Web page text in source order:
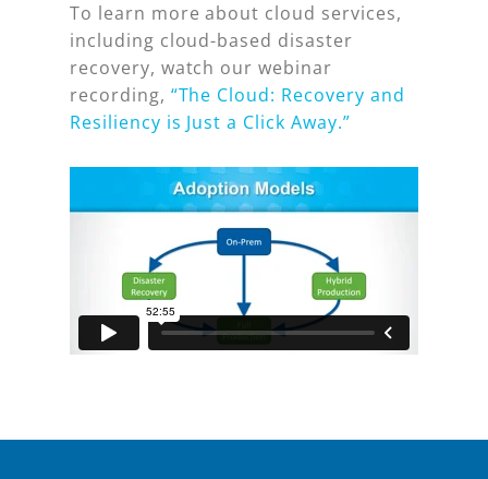
To learn more about cloud services,
including cloud-based disaster
recovery, watch our webinar
recording, “The Cloud: Recovery and
Resiliency is Just a Click Away.”